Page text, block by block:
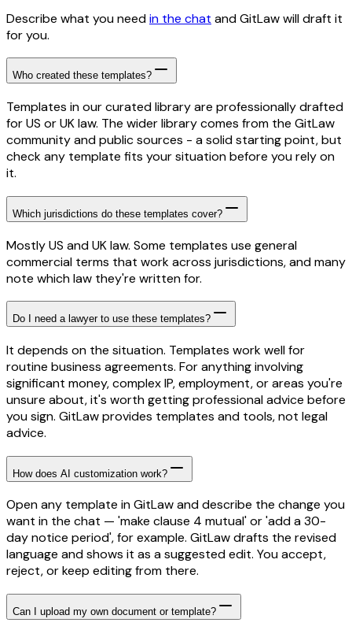
Describe what you needin the chat and GitLaw will draft it
for you.
Who created these templates?
Templates in our curated library are professionally drafted
for US or UK law. The wider library comes from the GitLaw
community and public sources - a solid starting point, but
check any template fits your situation before you rely on
it.
Which jurisdictions do these templates cover?
Mostly US and UK law. Some templates use general
commercial terms that work across jurisdictions, and many
note which law they're written for.
Do I need a lawyer to use these templates?
It depends on the situation. Templates work well for
routine business agreements. For anything involving
significant money, complex IP, employment, or areas you're
unsure about, it's worth getting professional advice before
you sign. GitLaw provides templates and tools, not legal
advice.
How does AI customization work?
Open any template in GitLaw and describe the change you
want in the chat — 'make clause 4 mutual' or 'add a 30-
day notice period', for example. GitLaw drafts the revised
language and shows it as a suggested edit. You accept,
reject, or keep editing from there.
Can I upload my own document or template?